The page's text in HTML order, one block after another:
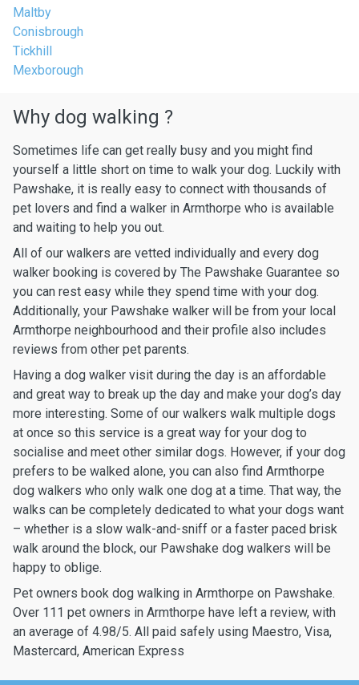
Maltby
Conisbrough
Tickhill
Mexborough
Why dog walking ?
Sometimes life can get really busy and you might find
yourself a little short on time to walk your dog. Luckily with
Pawshake, it is really easy to connect with thousands of
pet lovers and find a walker in Armthorpe who is available
and waiting to help you out.
All of our walkers are vetted individually and every dog
walker booking is covered by The Pawshake Guarantee so
you can rest easy while they spend time with your dog.
Additionally, your Pawshake walker will be from your local
Armthorpe neighbourhood and their profile also includes
reviews from other pet parents.
Having a dog walker visit during the day is an affordable
and great way to break up the day and make your dog’s day
more interesting. Some of our walkers walk multiple dogs
at once so this service is a great way for your dog to
socialise and meet other similar dogs. However, if your dog
prefers to be walked alone, you can also find Armthorpe
dog walkers who only walk one dog at a time. That way, the
walks can be completely dedicated to what your dogs want
– whether is a slow walk-and-sniff or a faster paced brisk
walk around the block, our Pawshake dog walkers will be
happy to oblige.
Pet owners book dog walking in Armthorpe on Pawshake.
Over 111 pet owners in Armthorpe have left a review, with
an average of 4.98/5. All paid safely using Maestro, Visa,
Mastercard, American Express